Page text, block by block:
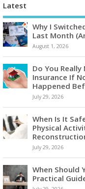
Latest
Why I
Last Month
August 1, 2026
Do You
Insurance If
Happened
July 29, 2026
When Is It
Physical
July 29, 2026
When Should
Practical